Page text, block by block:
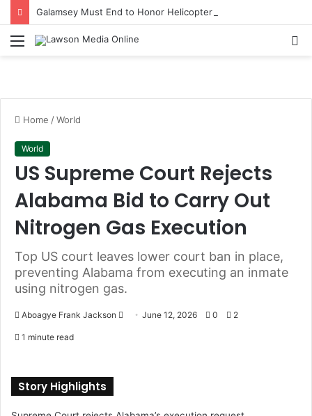
Menu
Home /World
World
US Supreme Court Rejects
Alabama Bid to Carry Out
Nitrogen Gas Execution
Top US court leaves lower court ban in place,
preventing Alabama from executing an inmate
using nitrogen gas.
Aboagye Frank Jackson June 12, 2026 0 2
1 minute read
Story Highlights